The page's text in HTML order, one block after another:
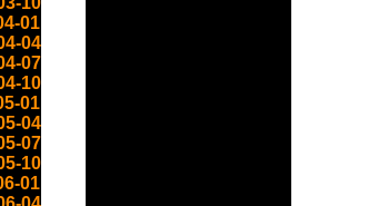
01
04
07
10
01
04
07
10
01